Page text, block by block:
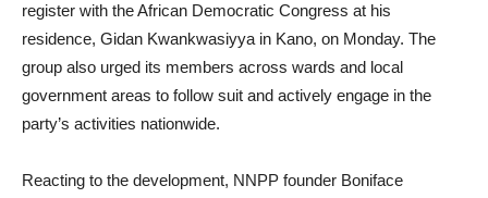
register with the African Democratic Congress at his
residence, Gidan Kwankwasiyya in Kano, on Monday. The
group also urged its members across wards and local
government areas to follow suit and actively engage in the
party’s activities nationwide.
Reacting to the development, NNPP founder Boniface